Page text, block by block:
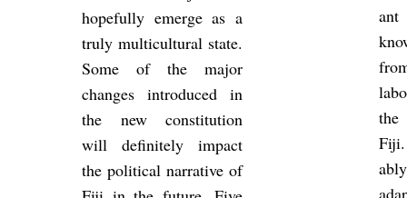
hope­fully emerge as a
truly mul­ti­cul­tural state.
Some of the major
changes in­tro­duced in
the new con­sti­tu­tion
will def­in­itely im­pact
the polit­ical nar­rat­ive of
the